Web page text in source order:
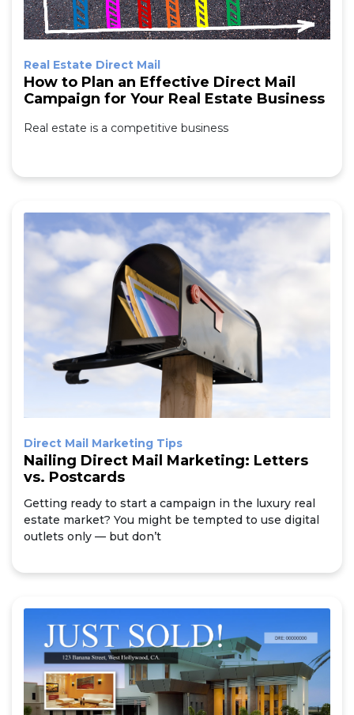
Real Estate Direct Mail
How to Plan an Effective Direct Mail
Campaign for Your Real Estate Business
Real estate is a competitive business
Direct Mail Marketing Tips
Nailing Direct Mail Marketing: Letters
vs. Postcards
Getting ready to start a campaign in the luxury real
estate market? You might be tempted to use digital
outlets only — but don’t